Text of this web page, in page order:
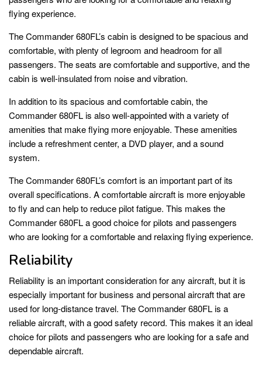
flying experience.
The Commander 680FL’s cabin is designed to be spacious and
comfortable, with plenty of legroom and headroom for all
passengers. The seats are comfortable and supportive, and the
cabin is well-insulated from noise and vibration.
In addition to its spacious and comfortable cabin, the
Commander 680FL is also well-appointed with a variety of
amenities that make flying more enjoyable. These amenities
include a refreshment center, a DVD player, and a sound
system.
The Commander 680FL’s comfort is an important part of its
overall specifications. A comfortable aircraft is more enjoyable
to fly and can help to reduce pilot fatigue. This makes the
Commander 680FL a good choice for pilots and passengers
who are looking for a comfortable and relaxing flying experience.
Reliability
Reliability is an important consideration for any aircraft, but it is
especially important for business and personal aircraft that are
used for long-distance travel. The Commander 680FL is a
reliable aircraft, with a good safety record. This makes it an ideal
choice for pilots and passengers who are looking for a safe and
dependable aircraft.